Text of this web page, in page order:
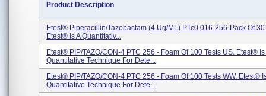
Product Description
Etest® Piperacillin/tazobactam (4 Ug/mL) PTc0.016-256-Pack Of 30
Etest® Is A Quantitativ...
Etest® PIP/TAZO/CON-4 PTC 256 - Foam Of 100 Tests US. Etest® Is
Quantitative Technique For Dete...
Etest® PIP/TAZO/CON-4 PTC 256 - Foam Of 100 Tests WW. Etest®
Quantitative Technique For Dete...